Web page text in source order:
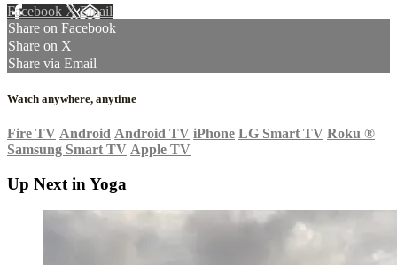
Facebook XEmail
Share on Facebook
Share on X
Share via Email
Watch anywhere, anytime
Fire TV Android Android TV iPhone LG Smart TV Roku ®
Samsung Smart TV Apple TV
Up Next in Yoga